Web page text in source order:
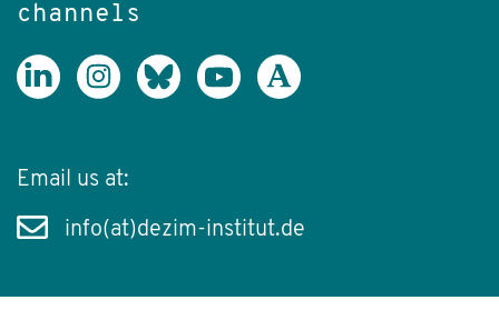
channels
Email us at:
info(at)dezim-institut.de